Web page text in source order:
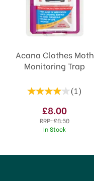
Acana Clothes Moth
Monitoring Trap
(1)
£8.00
RRP:£8.50
In Stock